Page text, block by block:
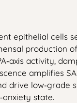
epithelial cells
production
activity,
amplifies
drive
state.